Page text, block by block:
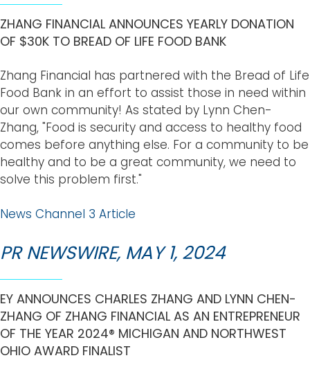
ZHANG FINANCIAL ANNOUNCES YEARLY DONATION
OF $30K TO BREAD OF LIFE FOOD BANK
Zhang Financial has partnered with the Bread of Life
Food Bank in an effort to assist those in need within
our own community! As stated by Lynn Chen-
Zhang, "Food is security and access to healthy food
comes before anything else. For a community to be
healthy and to be a great community, we need to
solve this problem first."
News Channel 3 Article
PR NEWSWIRE, MAY 1, 2024
EY ANNOUNCES CHARLES ZHANG AND LYNN CHEN-
ZHANG OF ZHANG FINANCIAL AS AN ENTREPRENEUR
OF THE YEAR 2024® MICHIGAN AND NORTHWEST
OHIO AWARD FINALIST